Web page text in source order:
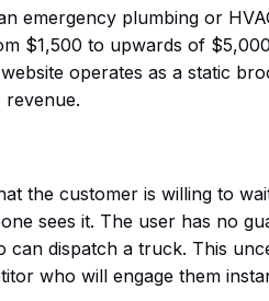
emergency plumbing or
$1,500 to upwards of
operates as a static
revenue.
the customer is willing to
sees it. The user has no
can dispatch a truck. This
who will engage them